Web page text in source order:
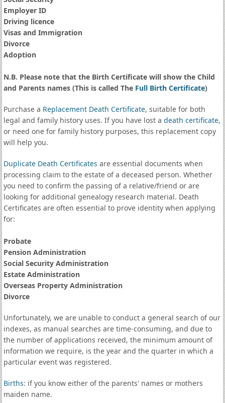
Employer ID
Driving licence
Visas and Immigration
Divorce
Adoption
N.B. Please note that the Birth Certificate will show the Child
and Parents names (This is called The Full Birth Certificate)
Purchase a Replacement Death Certificate, suitable for both
legal and family history uses. If you have lost a death certificate,
or need one for family history purposes, this replacement copy
will help you.
Duplicate Death Certificates are essential documents when
processing claim to the estate of a deceased person. Whether
you need to confirm the passing of a relative/friend or are
looking for additional genealogy research material. Death
Certificates are often essential to prove identity when applying
for:
Probate
Pension Administration
Social Security Administration
Estate Administration
Overseas Property Administration
Divorce
Unfortunately, we are unable to conduct a general search of our
indexes, as manual searches are time-consuming, and due to
the number of applications received, the minimum amount of
information we require, is the year and the quarter in which a
particular event was registered.
Births: if you know either of the parents' names or mothers
maiden name.